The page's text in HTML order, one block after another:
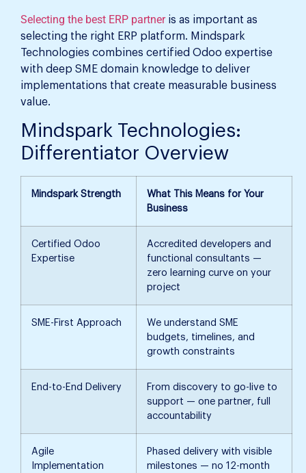
Selecting the best ERP partner is as important as
selecting the right ERP platform. Mindspark
Technologies combines certified Odoo expertise
with deep SME domain knowledge to deliver
implementations that create measurable business
value.
Mindspark Technologies:
Differentiator Overview
Mindspark Strength
What This Means for Your
Business
Certified Odoo
Expertise
Accredited developers and
functional consultants —
zero learning curve on your
project
SME-First Approach
We understand SME
budgets, timelines, and
growth constraints
End-to-End Delivery
From discovery to go-live to
support — one partner, full
accountability
Agile
Implementation
Phased delivery with visible
milestones — no 12-month